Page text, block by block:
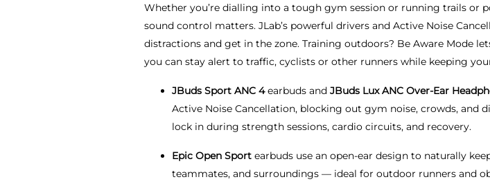
Whether you’re dialling into a tough gym session or running trails or
sound control matters. JLab’s powerful drivers and Active Noise
distractions and get in the zone. Training outdoors? Be Aware Mode
you can stay alert to traffic, cyclists or other runners while keeping
JBuds Sport ANC 4earbuds and JBuds Lux ANC Over-Ear
Active Noise Cancellation, blocking out gym noise, crowds, and
lock in during strength sessions, cardio circuits, and recovery.
Epic Open Sport earbuds use an open-ear design to naturally
teammates, and surroundings — ideal for outdoor runners and